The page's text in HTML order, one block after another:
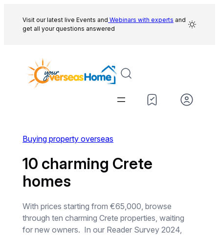
content
Visit our latest live Events and Webinars with experts and
get all your questions answered
Buying property overseas
10 charming Crete
homes
With prices starting from €65,000, browse
through ten charming Crete properties, waiting
for new owners. In our Reader Survey 2024,